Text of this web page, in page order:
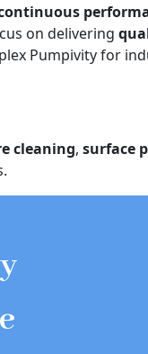
on delivering
Pumpivity for
cleaning, surface